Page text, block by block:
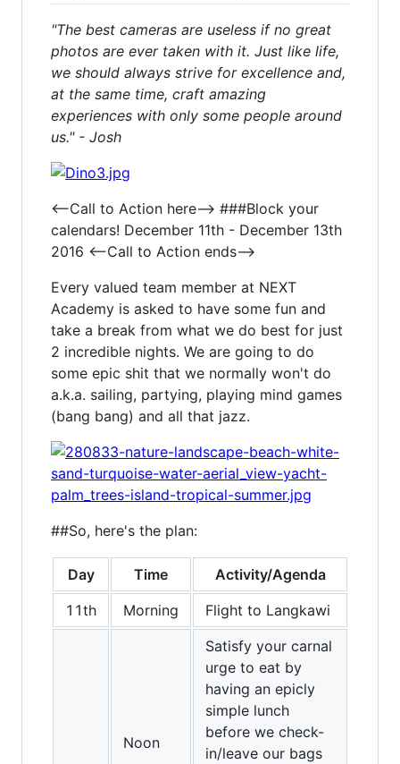
"The best cameras are useless if no great
photos are ever taken with it. Just like life,
we should always strive for excellence and,
at the same time, craft amazing
experiences with only some people around
us." - Josh
<--Call to Action here--> ###Block your
calendars! December 11th - December 13th
2016 <--Call to Action ends-->
Every valued team member at NEXT
Academy is asked to have some fun and
take a break from what we do best for just
2 incredible nights. We are going to do
some epic shit that we normally won't do
a.k.a. sailing, partying, playing mind games
(bang bang) and all that jazz.
##So, here's the plan:
Day Time
Activity/Agenda
11th
Morning Flight to Langkawi
Noon
Satisfy your carnal
urge to eat by
having an epicly
simple lunch
before we check-
in/leave our bags